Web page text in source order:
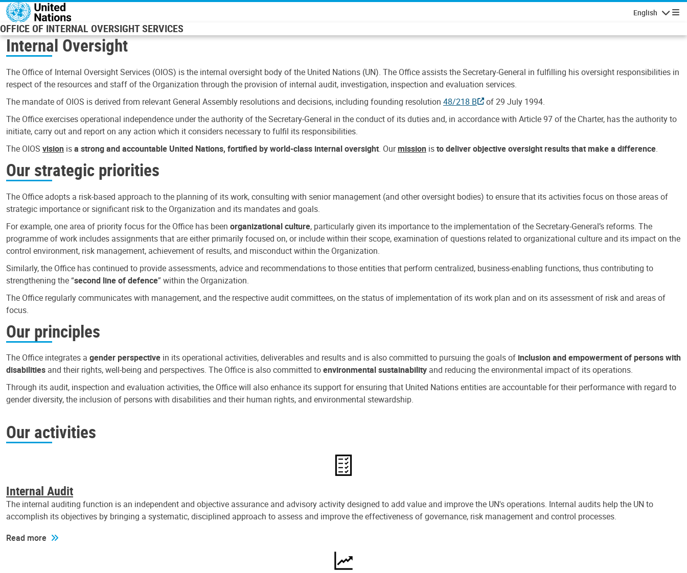
Skip to main content
English
OFFICE OF INTERNAL OVERSIGHT SERVICES
Internal Oversight
The Office of Internal Oversight Services (OIOS) is the internal oversight body of the United Nations (UN). The Office assists the Secretary-General in fulfilling his oversight responsibilities in
respect of the resources and staff of the Organization through the provision of internal audit, investigation, inspection and evaluation services.
The mandate of OIOS is derived from relevant General Assembly resolutions and decisions, including founding resolution 48/218 B
of 29 July 1994.
The Office exercises operational independence under the authority of the Secretary-General in the conduct of its duties and, in accordance with Article 97 of the Charter, has the authority to
initiate, carry out and report on any action which it considers necessary to fulfil its responsibilities.
The OIOS vision isa strong and accountable United Nations, fortified by world-class internal oversight. Ourmission isto deliver objective oversight results that make a difference.
Our strategic priorities
The Office adopts a risk-based approach to the planning of its work, consulting with senior management (and other oversight bodies) to ensure that its activities focus on those areas of
strategic importance or significant risk to the Organization and its mandates and goals.
For example, one area of priority focus for the Office has been organizational culture, particularly given its importance to the implementation of the Secretary-General’s reforms. The
programme of work includes assignments that are either primarily focused on, or include within their scope, examination of questions related to organizational culture and its impact on the
control environment, risk management, achievement of results, and misconduct within the Organization.
Similarly, the Office has continued to provide assessments, advice and recommendations to those entities that perform centralized, business-enabling functions, thus contributing to
strengthening the “second line of defence” within the Organization.
The Office regularly communicates with management, and the respective audit committees, on the status of implementation of its work plan and on its assessment of risk and areas of
focus.
Our principles
The Office integrates a gender perspective in its operational activities, deliverables and results and is also committed to pursuing the goals of inclusion and empowerment of persons with
disabilities and their rights, well-being and perspectives. The Office is also committed toenvironmental sustainability and reducing the environmental impact of its operations.
Through its audit, inspection and evaluation activities, the Office will also enhance its support for ensuring that United Nations entities are accountable for their performance with regard to
gender diversity, the inclusion of persons with disabilities and their human rights, and environmental stewardship.
Our activities
Internal Audit
The internal auditing function is an independent and objective assurance and advisory activity designed to add value and improve the UN's operations. Internal audits help the UN to
accomplish its objectives by bringing a systematic, disciplined approach to assess and improve the effectiveness of governance, risk management and control processes.
Read more